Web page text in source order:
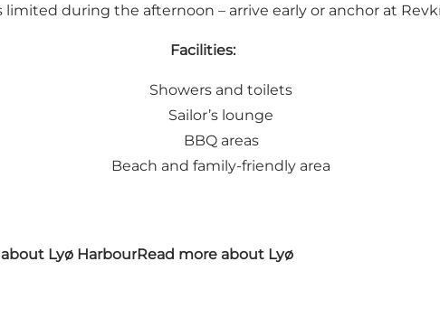
limited during the afternoon – arrive early or anchor at
Facilities:
Showers and toilets
Sailor’s lounge
BBQ areas
Beach and family-friendly area
Lyø HarbourRead more about Lyø